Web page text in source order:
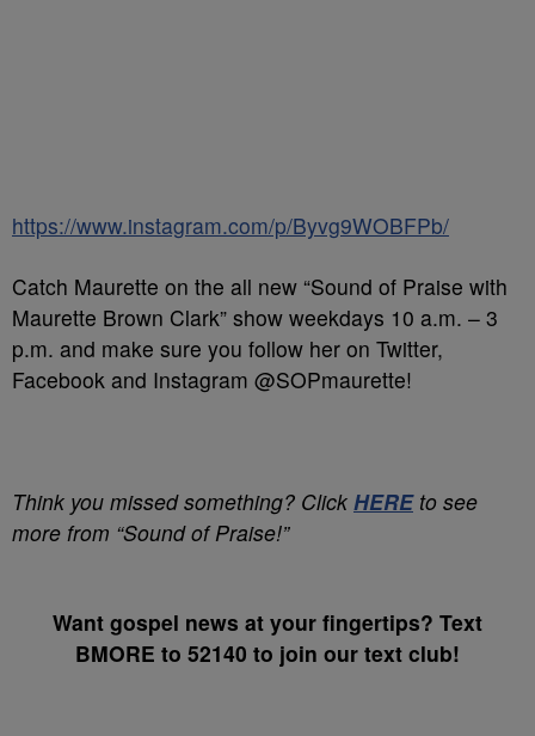
https://www.instagram.com/p/Byvg9WOBFPb/
Catch Maurette on the all new “Sound of Praise with
Maurette Brown Clark” show weekdays 10 a.m. – 3
p.m. and make sure you follow her on Twitter,
Facebook and Instagram @SOPmaurette!
Think you missed something? Click HEREto see
more from “Sound of Praise!”
Want gospel news at your fingertips? Text
BMORE to 52140 to join our text club!